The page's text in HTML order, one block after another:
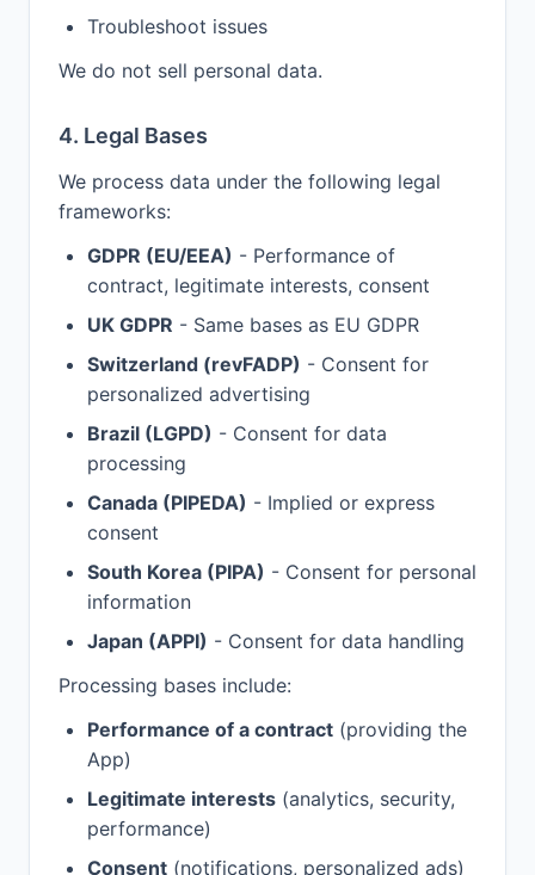
Troubleshoot issues
We do not sell personal data.
4. Legal Bases
We process data under the following legal
frameworks:
GDPR (EU/EEA) - Performance of
contract, legitimate interests, consent
UK GDPR - Same bases as EU GDPR
Switzerland (revFADP) - Consent for
personalized advertising
Brazil (LGPD) - Consent for data
processing
Canada (PIPEDA) - Implied or express
consent
South Korea (PIPA) - Consent for personal
information
Japan (APPI) - Consent for data handling
Processing bases include:
Performance of a contract (providing the
App)
Legitimate interests (analytics, security,
performance)
Consent (notifications, personalized ads)